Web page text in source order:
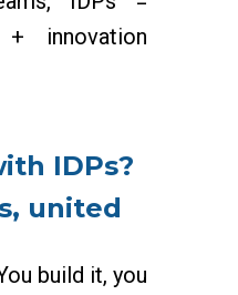
innovation
IDPs?
united
build it, you